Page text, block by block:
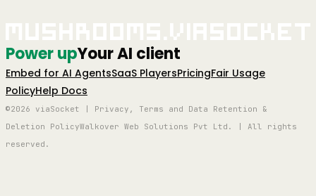
Power upYour AI client
Embed for AI AgentsSaaS PlayersPricingFair Usage
PolicyHelp Docs
©2026 viaSocket | Privacy, Terms and Data Retention &
Deletion PolicyWalkover Web Solutions Pvt Ltd. | All rights
reserved.